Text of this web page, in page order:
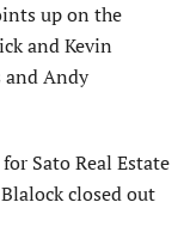
up on the
and Kevin
and Andy
Sato Real Estate
closed out